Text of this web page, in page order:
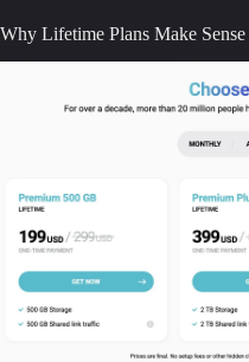
Why Lifetime Plans Make